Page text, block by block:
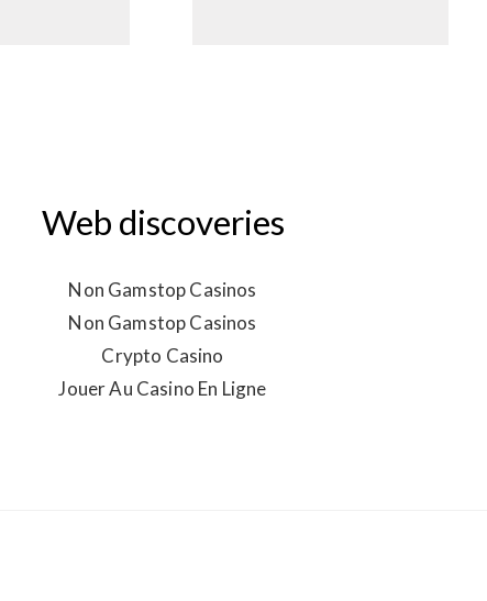
Web discoveries
Non Gamstop Casinos
Non Gamstop Casinos
Crypto Casino
Jouer Au Casino En Ligne